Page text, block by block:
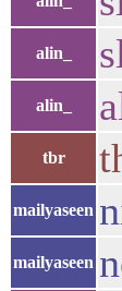
alin_
alin_
tbr
mailyaseen
mailyaseen